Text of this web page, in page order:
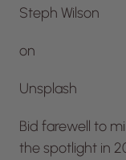
Steph Wilson
on
Unsplash
Bid farewell to
the spotlight in